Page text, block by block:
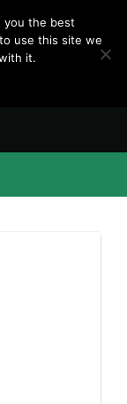
you the best
use this site we
it.